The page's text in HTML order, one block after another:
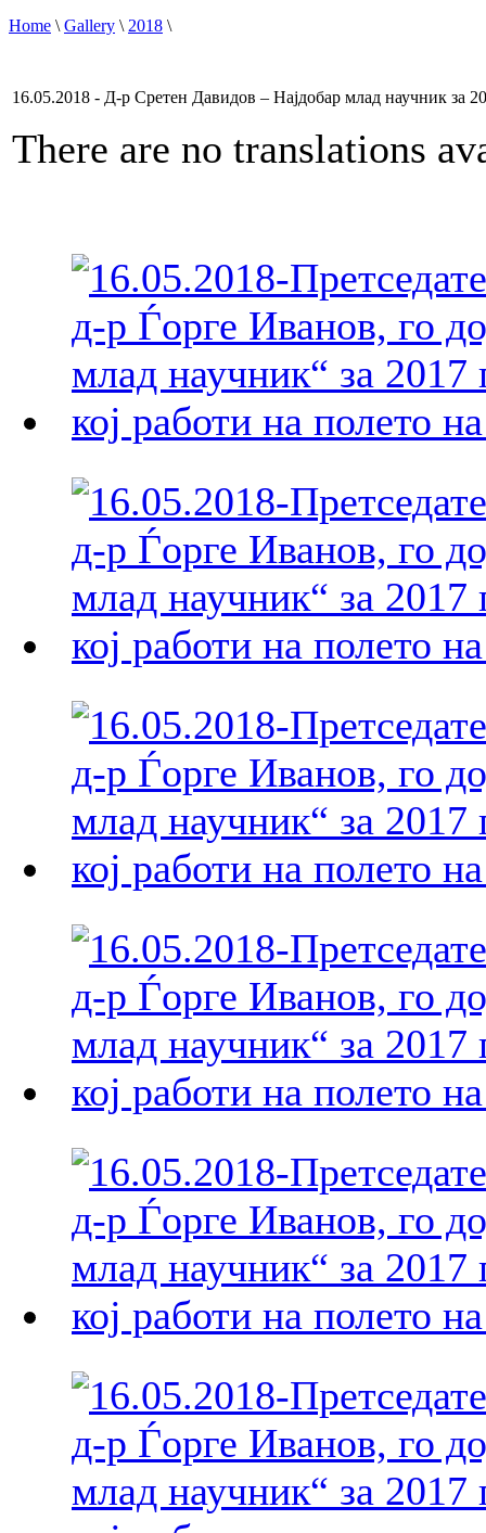
Home \Gallery \2018 \
16.05.2018 - Д-р Сретен Давидов – Најдобар млад научник за
There are no translations